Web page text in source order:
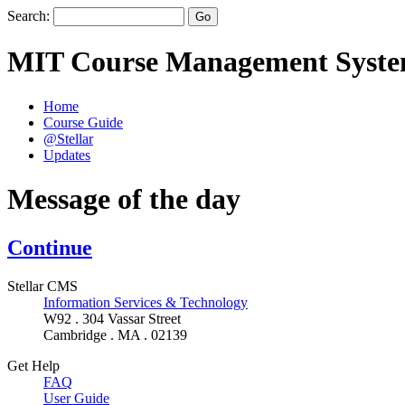
Search:
MIT Course Management
Home
Course Guide
@Stellar
Updates
Message of the day
Continue
Stellar CMS
Information Services & Technology
W92 . 304 Vassar Street
Cambridge . MA . 02139
Get Help
FAQ
User Guide